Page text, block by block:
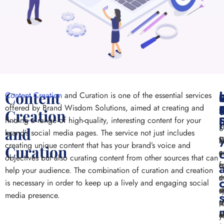
Content
Creation
and
Curation
Content Creation and Curation is one of the essential services
offered by Brand Wisdom Solutions, aimed at creating and
finding a range of high-quality, interesting content for your
brand’s social media pages. The service not just includes
creating unique content that has your brand’s voice and
objectives but also curating content from other sources that can
help your audience. The combination of curation and creation
is necessary in order to keep up a lively and engaging social
media presence.
a